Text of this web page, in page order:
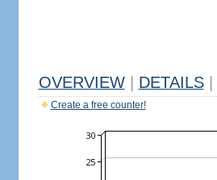
OVERVIEW DETAILS
Create a free counter!